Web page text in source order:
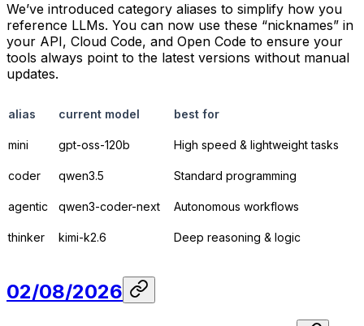
We’ve introduced category aliases to simplify how you
reference LLMs. You can now use these “nicknames” in
your API, Cloud Code, and Open Code to ensure your
tools always point to the latest versions without manual
updates.
alias current model best for
mini gpt-oss-120b High speed & lightweight tasks
coder qwen3.5 Standard programming
agentic qwen3-coder-next Autonomous workflows
thinker kimi-k2.6 Deep reasoning & logic
02/08/2026